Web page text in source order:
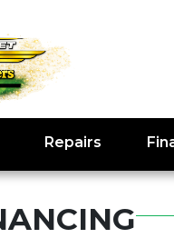
Repairs